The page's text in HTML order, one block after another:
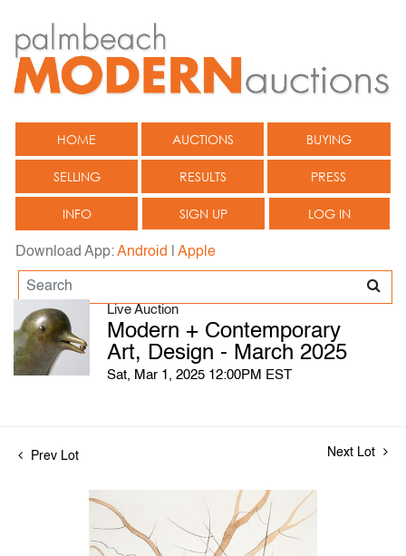
HOME AUCTIONS BUYING
SELLING RESULTS PRESS
INFO SIGN UP LOG IN
Download App:Android Apple
Live Auction
Modern + Contemporary
Art, Design - March 2025
Sat, Mar 1, 2025 12:00PM EST
Prev Lot Next Lot